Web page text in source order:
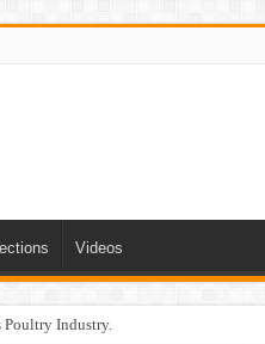
Videos
Poultry Industry.